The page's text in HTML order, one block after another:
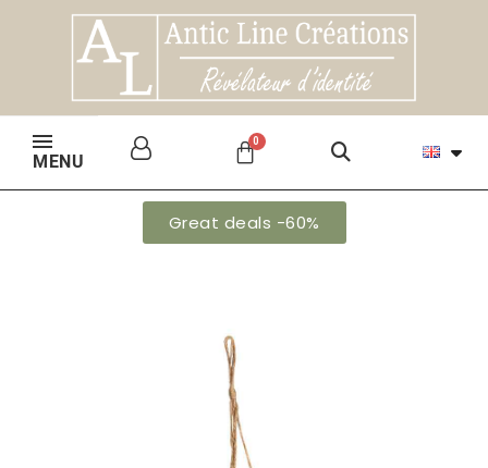
MENU
Great deals -60%